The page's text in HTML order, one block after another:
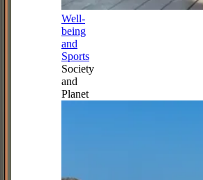
Well-
being
and
Sports
Society
and
Planet